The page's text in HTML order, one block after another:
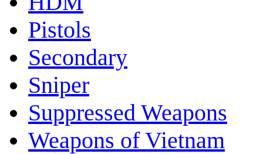
Pistols
Secondary
Sniper
Suppressed Weapons
Weapons of Vietnam